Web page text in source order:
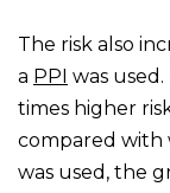
The risk also
a PPI was used.
times higher
compared with
was used, the